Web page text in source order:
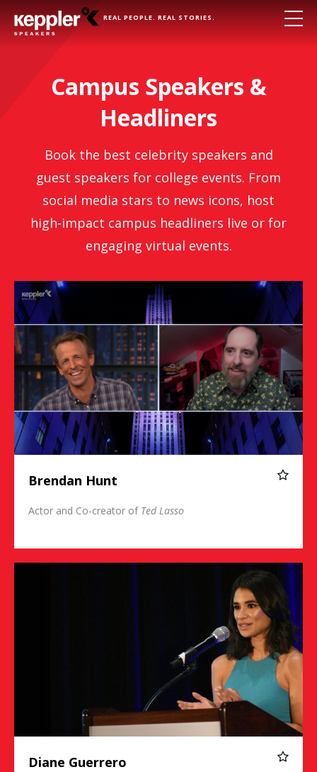
REAL PEOPLE. REAL STORIES.
Campus Speakers &
Headliners
Book the best celebrity speakers and
guest speakers for college events. From
social media stars to news icons, host
high-impact campus headliners live or for
engaging virtual events.
Brendan Hunt
Brendan Hunt
Actor and Co-creator of Ted Lasso
Diane Guerrero